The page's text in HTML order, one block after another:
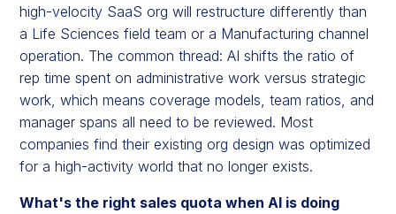
high-velocity SaaS org will restructure differently than
a Life Sciences field team or a Manufacturing channel
operation. The common thread: AI shifts the ratio of
rep time spent on administrative work versus strategic
work, which means coverage models, team ratios, and
manager spans all need to be reviewed. Most
companies find their existing org design was optimized
for a high-activity world that no longer exists.
What's the right sales quota when AI is doing